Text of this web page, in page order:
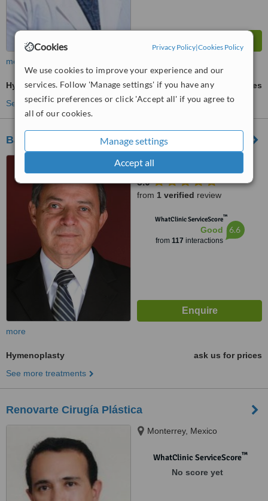
Cookies Privacy Policy|Cookies Policy
We use cookies to improve your experience and our
services. Follow 'Manage settings' if you have any
specific preferences or click 'Accept all' if you agree to
all of our cookies.
Manage settings
Accept all
more
Hymenoplasty
ask us for prices
See more treatments
Baja Plastic Surgery and MedSpa Center
Tijuana, Mexico
5.0
from 1 verified review
WhatClinic ServiceScore™
Good
from 117 interactions
6.6
more
Hymenoplasty
ask us for prices
See more treatments
Renovarte Cirugía Plástica
Monterrey, Mexico
WhatClinic ServiceScore™
No score yet